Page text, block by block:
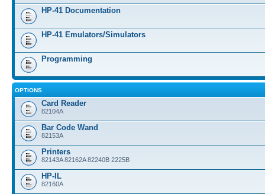
HP-41 Documentation
HP-41 Emulators/Simulators
Programming
OPTIONS
Card Reader
82104A
Bar Code Wand
82153A
Printers
82143A 82162A 82240B 2225B
HP-IL
82160A